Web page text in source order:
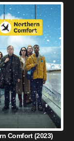
Comfort (2023)